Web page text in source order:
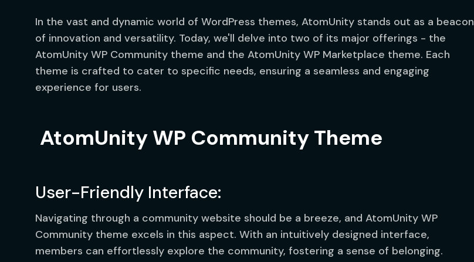
In the vast and dynamic world of WordPress themes, AtomUnity stands out as a beacon
of innovation and versatility. Today, we'll delve into two of its major offerings - the
AtomUnity WP Community theme and the AtomUnity WP Marketplace theme. Each
theme is crafted to cater to specific needs, ensuring a seamless and engaging
experience for users.
AtomUnity WP Community Theme
User-Friendly Interface:
Navigating through a community website should be a breeze, and AtomUnity WP
Community theme excels in this aspect. With an intuitively designed interface,
members can effortlessly explore the community, fostering a sense of belonging.